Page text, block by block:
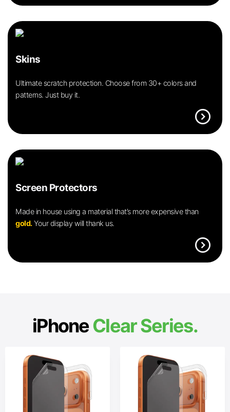
Skins
Ultimate scratch protection. Choose from 30+ colors and
patterns. Just buy it.
expand_circle_right
Screen Protectors
Made in house using a material that’s more expensive than
gold.Your display will thank us.
expand_circle_right
iPhoneClear Series.